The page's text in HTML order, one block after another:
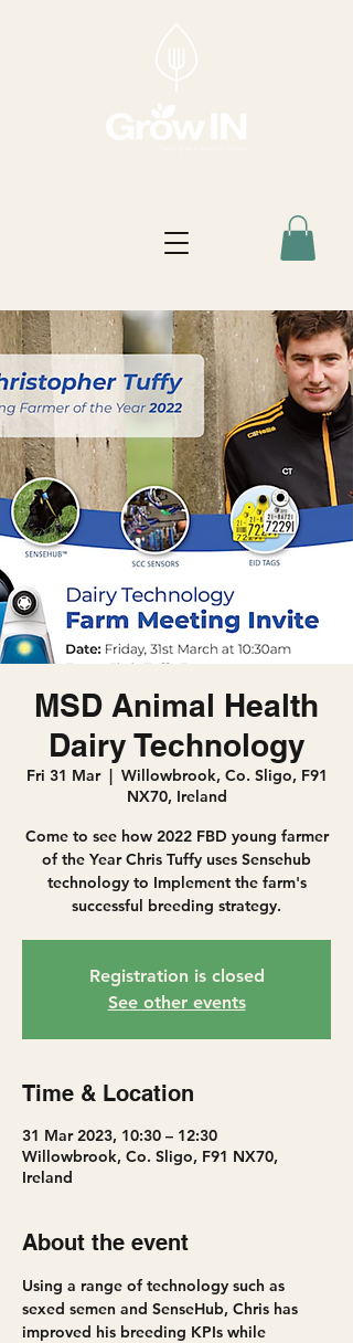
MSD Animal Health
Dairy Technology
Fri 31 Mar
  |
Willowbrook, Co. Sligo, F91
NX70, Ireland
Come to see how 2022 FBD young farmer
of the Year Chris Tuffy uses Sensehub
technology to Implement the farm's
successful breeding strategy.
Registration is closed
See other events
Time & Location
31 Mar 2023, 10:30 – 12:30
Willowbrook, Co. Sligo, F91 NX70,
Ireland
About the event
Using a range of technology such as
sexed semen and SenseHub, Chris has
improved his breeding KPIs while